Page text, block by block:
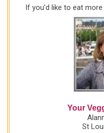
and Pepper Salad !
If you'd like to eat
Your
St